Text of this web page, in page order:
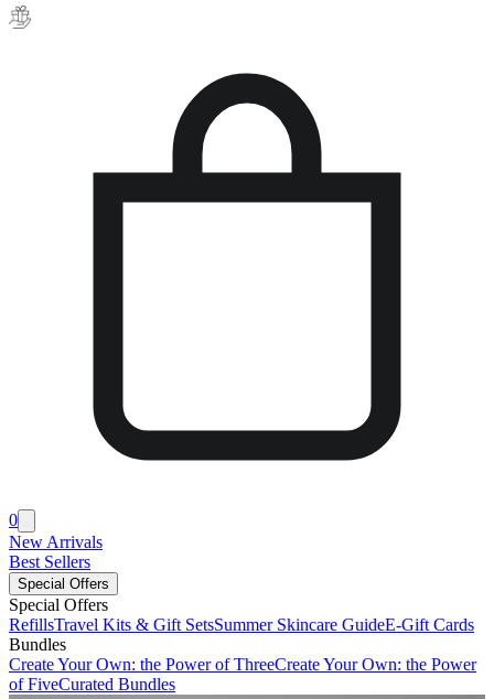
0
New Arrivals
Best Sellers
Special Offers
Special Offers
RefillsTravel Kits & Gift SetsSummer Skincare GuideE-Gift Cards
Bundles
Create Your Own: the Power of ThreeCreate Your Own: the Power
of FiveCurated Bundles